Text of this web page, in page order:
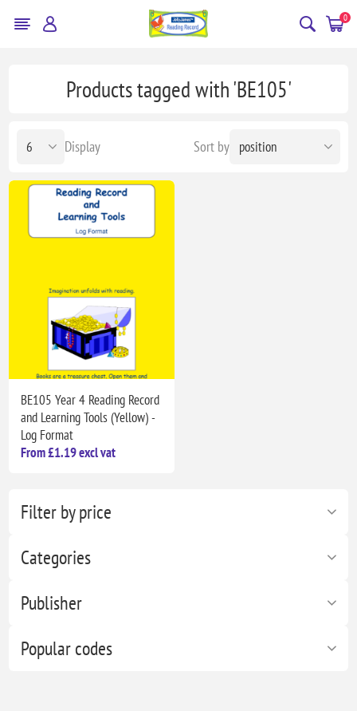
0
Filter by price
Categories
Publisher
Popular codes
Products tagged with 'BE105'
Sort by
Display
BE105 Year 4 Reading Record
and Learning Tools (Yellow) -
Log Format
From £1.19 excl vat